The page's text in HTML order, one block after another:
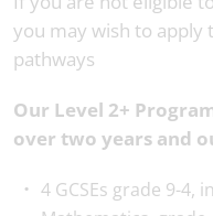
you may wish to apply
pathways
Our Level 2+
over two years and
4 GCSEs grade 9-4,